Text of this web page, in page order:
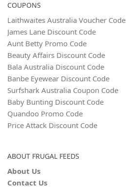
COUPONS
Laithwaites Australia Voucher Code
James Lane Discount Code
Aunt Betty Promo Code
Beauty Affairs Discount Code
Bala Australia Discount Code
Banbe Eyewear Discount Code
Surfshark Australia Coupon Code
Baby Bunting Discount Code
Quandoo Promo Code
Price Attack Discount Code
ABOUT FRUGAL FEEDS
About Us
Contact Us